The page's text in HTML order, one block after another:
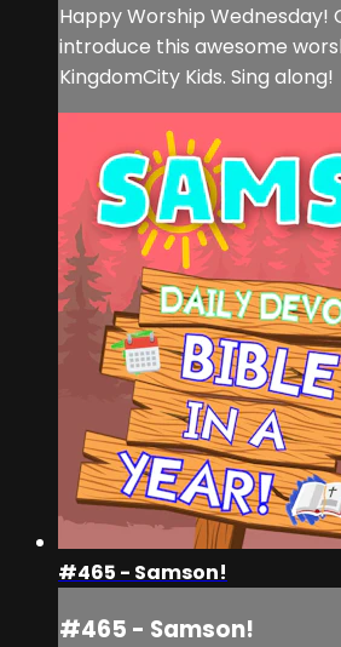
Happy Worship Wednesday!
introduce this awesome
KingdomCity Kids. Sing along!
#465 - Samson!
#465 - Samson!